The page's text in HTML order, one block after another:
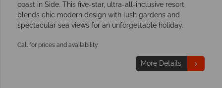
coast in Side. This five-star, ultra-all-inclusive resort
blends chic modern design with lush gardens and
spectacular sea views for an unforgettable holiday.
Call for prices and availability
More Details